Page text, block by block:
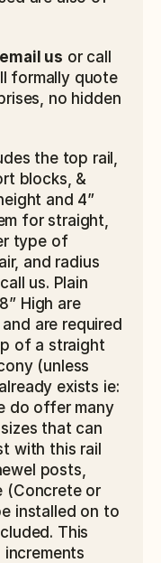
email us or call
formally quote
no hidden
the top rail,
blocks, &
and 4”
for straight,
type of
and radius
us. Plain
High are
are required
of a straight
(unless
exists ie:
do offer many
that can
with this rail
posts,
(Concrete or
installed on to
This
increments